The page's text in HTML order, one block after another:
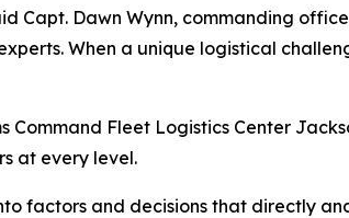
Capt. Dawn Wynn, commanding
When a unique logistical
Fleet Logistics Center
at every level.
factors and decisions that directly